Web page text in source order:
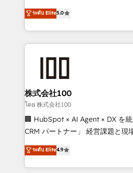
Inbound Campaign of the Year
Award for Best Website 🌟
expertise across Latin America
Europe, with teams across 7
we combine local insight with
help businesses grow through
end solutions that integrate
inbound and loop marketing,
creativity. Our multicultural team
Portuguese, and English to
that drive measurable growth. 🌎 Highlights: • 10+
Platform Migration Excellence. •
Year LATAM 2022, 2023, 2024,
ระดับ Elite5.0
株式会社100
โดย 株式会社100
🏢 HubSpot × AI Agent × DX を
CRM パートナー」 経営課題と現場業務をつなぐAIネイ
ティブ・エージェンシーとして、
力で顧客フロント業務を再設計します。 💡
をする会社か？ HubSpotを共通
ระดับ Elite4.9